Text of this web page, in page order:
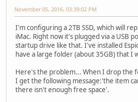
November 05, 2016, 03:39:02 PM
I'm configuring a 2TB SSD, which will
iMac. Right now it's plugged via a USB
startup drive like that. I've installed
have a large folder (about 35GB) that I
Here's the problem... When I drop the
I get the following message:'the item
there isn't enough free space'.